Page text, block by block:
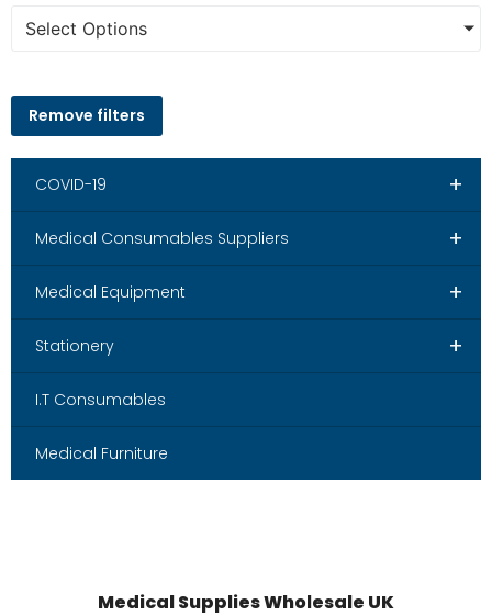
Select Options
Remove filters
+
COVID-19
+
Medical Consumables Suppliers
+
Medical Equipment
+
Stationery
I.T Consumables
Medical Furniture
Medical Supplies Wholesale UK